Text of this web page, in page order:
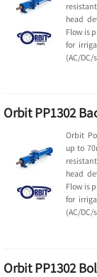
head
Flow is
for
(AC/DC/
Orbit PP1302
Orbit
up to
head
Flow is
for
(AC/DC/
Orbit PP1302